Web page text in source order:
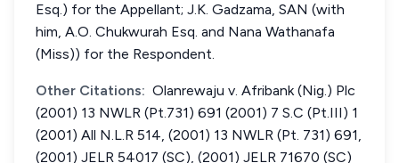
Esq.) for the Appellant; J.K. Gadzama, SAN (with
him, A.O. Chukwurah Esq. and Nana Wathanafa
(Miss)) for the Respondent.
Other Citations: Olanrewaju v. Afribank (Nig.) Plc
(2001) 13 NWLR (Pt.731) 691 (2001) 7 S.C (Pt.III) 1
(2001) All N.L.R 514, (2001) 13 NWLR (Pt. 731) 691,
(2001) JELR 54017 (SC), (2001) JELR 71670 (SC)